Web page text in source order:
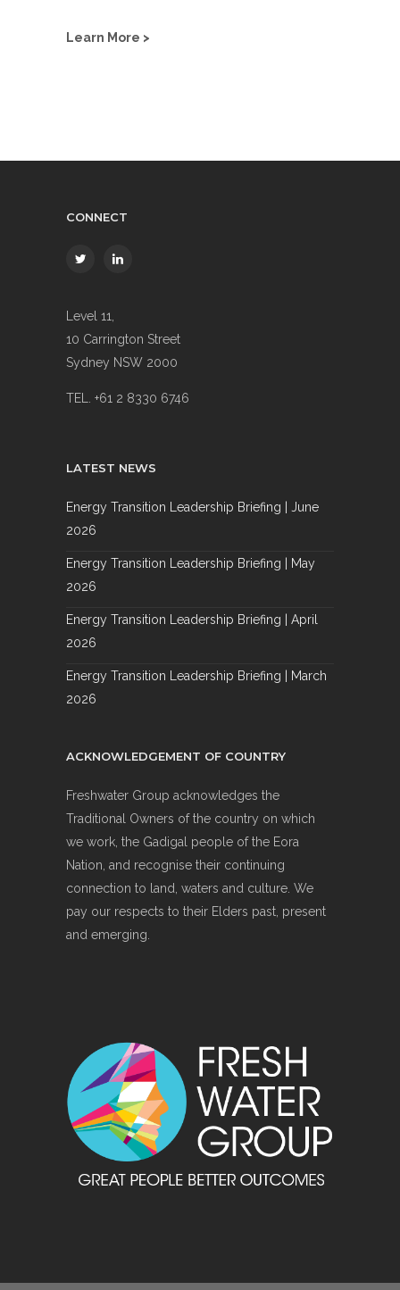
Learn More >
CONNECT
Level 11,
10 Carrington Street
Sydney NSW 2000
TEL. +61 2 8330 6746
LATEST NEWS
Energy Transition Leadership Briefing | June
2026
Energy Transition Leadership Briefing | May
2026
Energy Transition Leadership Briefing | April
2026
Energy Transition Leadership Briefing | March
2026
ACKNOWLEDGEMENT OF COUNTRY
Freshwater Group acknowledges the
Traditional Owners of the country on which
we work, the Gadigal people of the Eora
Nation, and recognise their continuing
connection to land, waters and culture. We
pay our respects to their Elders past, present
and emerging.